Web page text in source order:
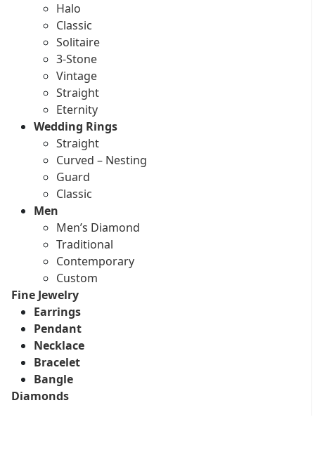
Halo
Classic
Solitaire
3-Stone
Vintage
Straight
Eternity
Wedding Rings
Straight
Curved – Nesting
Guard
Classic
Men
Men’s Diamond
Traditional
Contemporary
Custom
Fine Jewelry
Earrings
Pendant
Necklace
Bracelet
Bangle
Diamonds